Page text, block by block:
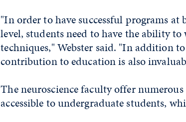
"In order to have successful programs
level, students need to have the ability
techniques," Webster said. "In addition
contribution to education is also
The neuroscience faculty offer
accessible to undergraduate students,